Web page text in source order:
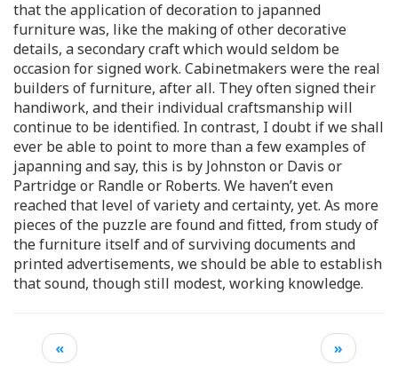
that the application of decoration to japanned
furniture was, like the making of other decorative
details, a secondary craft which would seldom be
occasion for signed work. Cabinetmakers were the real
builders of furniture, after all. They often signed their
handiwork, and their individual craftsmanship will
continue to be identified. In contrast, I doubt if we shall
ever be able to point to more than a few examples of
japanning and say, this is by Johnston or Davis or
Partridge or Randle or Roberts. We haven’t even
reached that level of variety and certainty, yet. As more
pieces of the puzzle are found and fitted, from study of
the furniture itself and of surviving documents and
printed advertisements, we should be able to establish
that sound, though still modest, working knowledge.
« »